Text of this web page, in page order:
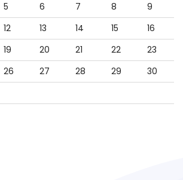
5 6 7 8
9
12 13 14 15
16
19 20 21 22
23
26 27 28 29
30